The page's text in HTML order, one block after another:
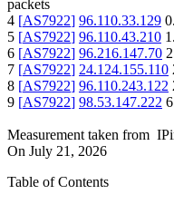
packets
4 [AS7922] 96.110.33.129
5 [AS7922] 96.110.43.210
6 [AS7922] 96.216.147.70
7 [AS7922] 24.124.155.110
8 [AS7922] 96.110.243.122
9 [AS7922] 98.53.147.222
Measurement taken from
On July 21, 2026
Table of Contents